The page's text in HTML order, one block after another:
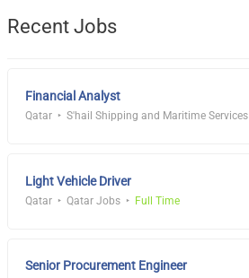
Recent Jobs
Financial Analyst
Qatar S'hail Shipping and Maritime Services
Light Vehicle Driver
Qatar Qatar Jobs Full Time
Senior Procurement Engineer